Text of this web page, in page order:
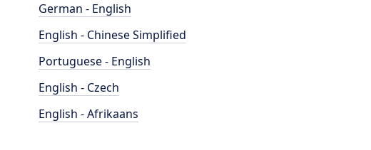
German - English
English - Chinese Simplified
Portuguese - English
English - Czech
English - Afrikaans